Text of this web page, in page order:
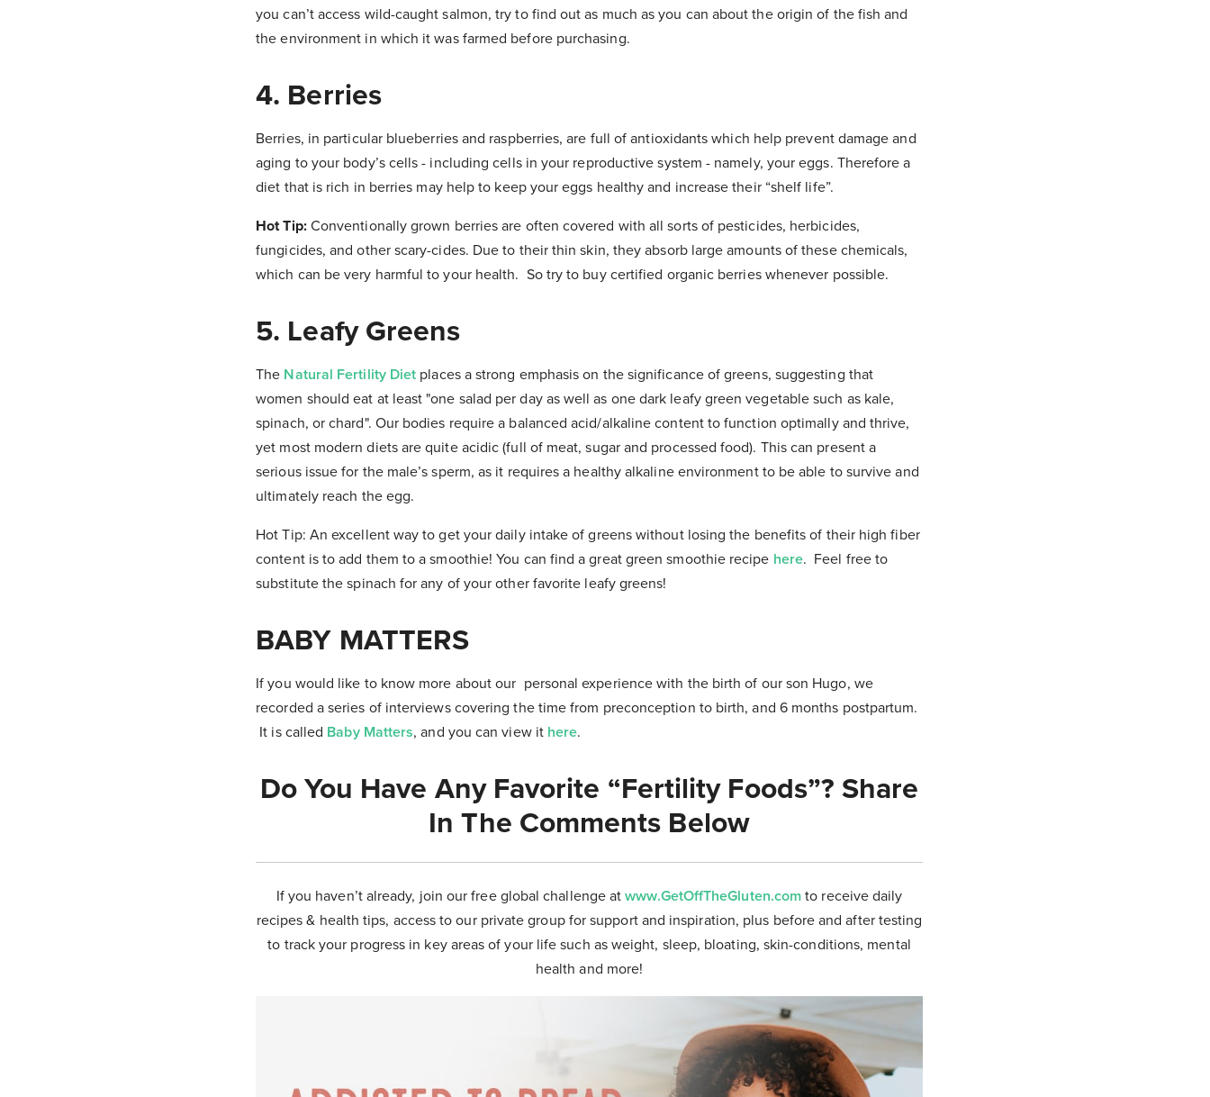
you can’t access wild-caught salmon, try to find out as much as you can about the origin of the fish and
the environment in which it was farmed before purchasing.
4. Berries
Berries, in particular blueberries and raspberries, are full of antioxidants which help prevent damage and
aging to your body’s cells - including cells in your reproductive system - namely, your eggs. Therefore a
diet that is rich in berries may help to keep your eggs healthy and increase their “shelf life”.
Hot Tip:Conventionally grown berries are often covered with all sorts of pesticides, herbicides,
fungicides, and other scary-cides. Due to their thin skin, they absorb large amounts of these chemicals,
which can be very harmful to your health. So try to buy certified organic berries whenever possible.
5. Leafy Greens
The Natural Fertility Diet places a strong emphasis on the significance of greens, suggesting that
women should eat at least "one salad per day as well as one dark leafy green vegetable such as kale,
spinach, or chard". Our bodies require a balanced acid/alkaline content to function optimally and thrive,
yet most modern diets are quite acidic (full of meat, sugar and processed food). This can present a
serious issue for the male’s sperm, as it requires a healthy alkaline environment to be able to survive and
ultimately reach the egg.
Hot Tip: An excellent way to get your daily intake of greens without losing the benefits of their high fiber
content is to add them to a smoothie! You can find a great green smoothie recipe here. Feel free to
substitute the spinach for any of your other favorite leafy greens!
BABY MATTERS
If you would like to know more about our personal experience with the birth of our son Hugo, we
recorded a series of interviews covering the time from preconception to birth, and 6 months postpartum.
It is called Baby Matters, and you can view it here.
Do You Have Any Favorite “Fertility Foods”? Share
In The Comments Below
If you haven’t already, join our free global challenge atwww.GetOffTheGluten.comto receive daily
recipes & health tips, access to our private group for support and inspiration, plus before and after testing
to track your progress in key areas of your life such as weight, sleep, bloating, skin-conditions, mental
health and more!